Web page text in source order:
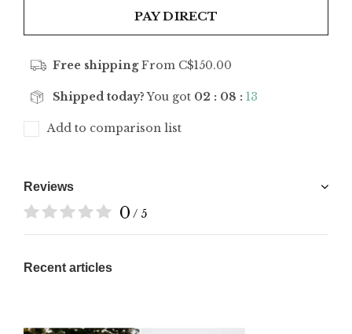
PAY DIRECT
Free shippingFrom C$150.00
Shipped today?You got 02 : 08 : 13
Add to comparison list
Reviews
0 / 5
Recent articles